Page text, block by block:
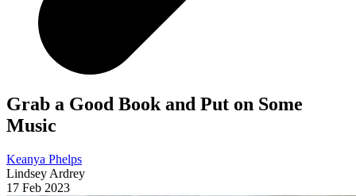
Grab a Good Book and Put on Some
Music
Keanya Phelps
Lindsey Ardrey
17 Feb 2023